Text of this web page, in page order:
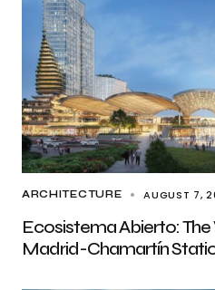
ARCHITECTURE AUGUST 7,
Ecosistema Abierto: The
Madrid-Chamartín